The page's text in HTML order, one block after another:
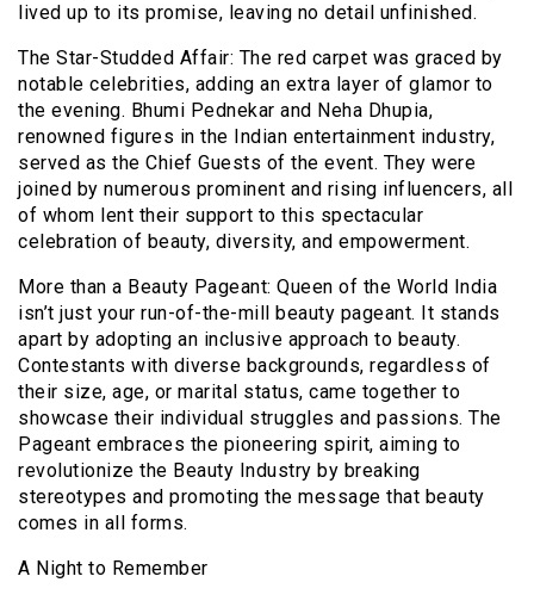
lived up to its promise, leaving no detail unfinished.
The Star-Studded Affair: The red carpet was graced by
notable celebrities, adding an extra layer of glamor to
the evening. Bhumi Pednekar and Neha Dhupia,
renowned figures in the Indian entertainment industry,
served as the Chief Guests of the event. They were
joined by numerous prominent and rising influencers, all
of whom lent their support to this spectacular
celebration of beauty, diversity, and empowerment.
More than a Beauty Pageant: Queen of the World India
isn’t just your run-of-the-mill beauty pageant. It stands
apart by adopting an inclusive approach to beauty.
Contestants with diverse backgrounds, regardless of
their size, age, or marital status, came together to
showcase their individual struggles and passions. The
Pageant embraces the pioneering spirit, aiming to
revolutionize the Beauty Industry by breaking
stereotypes and promoting the message that beauty
comes in all forms.
A Night to Remember